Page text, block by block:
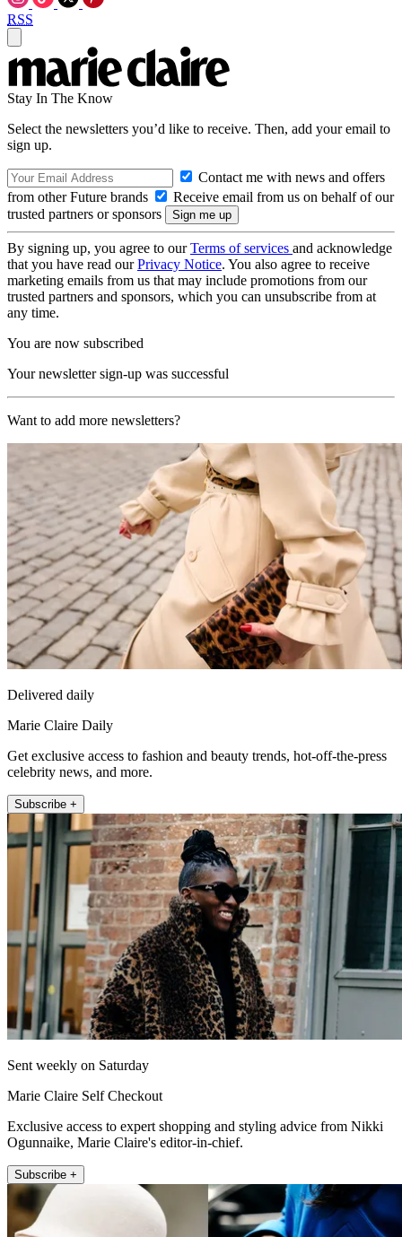
RSS
Stay In The Know
Select the newsletters you’d like to receive. Then, add your email to
sign up.
Contact me with news and offers
from other Future brands
Receive email from us on behalf of our
trusted partners or sponsors
By signing up, you agree to ourTerms of services and acknowledge
that you have read ourPrivacy Notice. You also agree to receive
marketing emails from us that may include promotions from our
trusted partners and sponsors, which you can unsubscribe from at
any time.
You are now subscribed
Your newsletter sign-up was successful
Want to add more newsletters?
Delivered daily
Marie Claire Daily
Get exclusive access to fashion and beauty trends, hot-off-the-press
celebrity news, and more.
Subscribe +
Sent weekly on Saturday
Marie Claire Self Checkout
Exclusive access to expert shopping and styling advice from Nikki
Ogunnaike, Marie Claire's editor-in-chief.
Subscribe +